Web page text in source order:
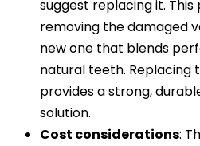
suggest replacing it. This
removing the damaged
new one that blends
natural teeth. Replacing
provides a strong,
solution.
Cost considerations: